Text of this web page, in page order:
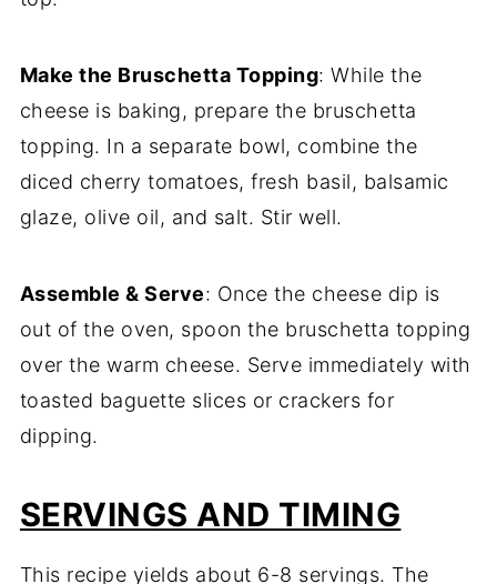
Make the Bruschetta Topping: While the
cheese is baking, prepare the bruschetta
topping. In a separate bowl, combine the
diced cherry tomatoes, fresh basil, balsamic
glaze, olive oil, and salt. Stir well.
Assemble & Serve: Once the cheese dip is
out of the oven, spoon the bruschetta topping
over the warm cheese. Serve immediately with
toasted baguette slices or crackers for
dipping.
SERVINGS AND TIMING
This recipe yields about 6-8 servings. The